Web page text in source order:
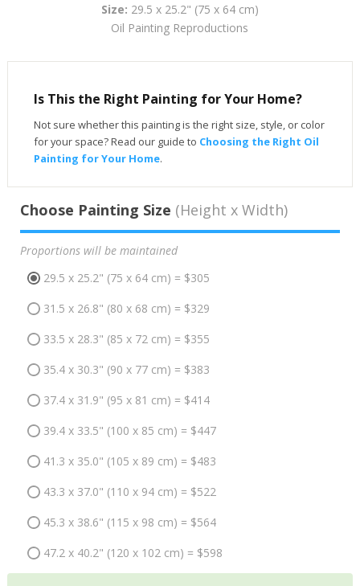
Size: 29.5 x 25.2" (75 x 64 cm)
Oil Painting Reproductions
Is This the Right Painting for Your Home?
Not sure whether this painting is the right size, style, or color
for your space? Read our guide to Choosing the Right Oil
Painting for Your Home.
Choose Painting Size (Height x Width)
Proportions will be maintained
29.5 x 25.2" (75 x 64 cm) = $305
31.5 x 26.8" (80 x 68 cm) = $329
33.5 x 28.3" (85 x 72 cm) = $355
35.4 x 30.3" (90 x 77 cm) = $383
37.4 x 31.9" (95 x 81 cm) = $414
39.4 x 33.5" (100 x 85 cm) = $447
41.3 x 35.0" (105 x 89 cm) = $483
43.3 x 37.0" (110 x 94 cm) = $522
45.3 x 38.6" (115 x 98 cm) = $564
47.2 x 40.2" (120 x 102 cm) = $598